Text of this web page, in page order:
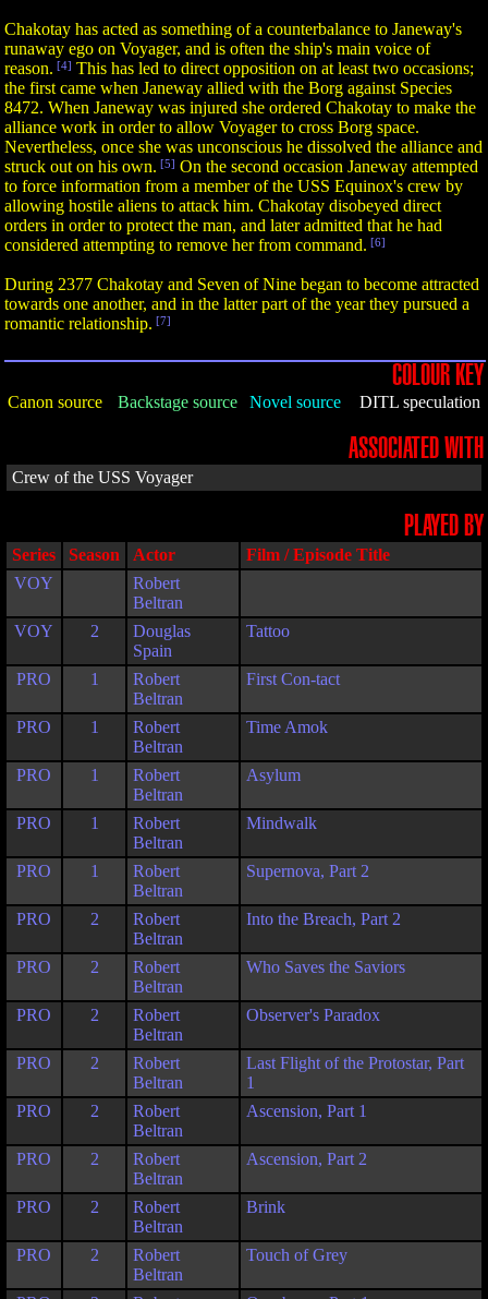
Chakotay has acted as something of a counterbalance to Janeway's
runaway ego on Voyager, and is often the ship's main voice of
reason. [4] This has led to direct opposition on at least two occasions;
the first came when Janeway allied with the Borg against Species
8472. When Janeway was injured she ordered Chakotay to make the
alliance work in order to allow Voyager to cross Borg space.
Nevertheless, once she was unconscious he dissolved the alliance and
struck out on his own. [5] On the second occasion Janeway attempted
to force information from a member of the USS Equinox's crew by
allowing hostile aliens to attack him. Chakotay disobeyed direct
orders in order to protect the man, and later admitted that he had
considered attempting to remove her from command. [6]
During 2377 Chakotay and Seven of Nine began to become attracted
towards one another, and in the latter part of the year they pursued a
romantic relationship. [7]
COLOUR KEY
Canon source Backstage source Novel source DITL speculation
ASSOCIATED WITH
Crew of the USS Voyager
PLAYED BY
Series Season Actor
Film / Episode Title
VOY
Robert
Beltran
VOY
2
Douglas
Spain
Tattoo
PRO 1
Robert
Beltran
First Con-tact
PRO 1
Robert
Beltran
Time Amok
PRO 1
Robert
Beltran
Asylum
PRO 1
Robert
Beltran
Mindwalk
PRO 1
Robert
Beltran
Supernova, Part 2
PRO 2
Robert
Beltran
Into the Breach, Part 2
PRO 2
Robert
Beltran
Who Saves the Saviors
PRO 2
Robert
Beltran
Observer's Paradox
PRO 2
Robert
Beltran
Last Flight of the Protostar, Part
1
PRO
2
Robert
Beltran
Ascension, Part 1
PRO 2
Robert
Beltran
Ascension, Part 2
PRO 2
Robert
Beltran
Brink
PRO 2
Robert
Beltran
Touch of Grey